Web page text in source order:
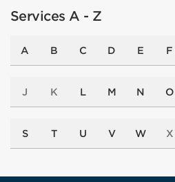
Services A - Z
A B C D E F
J K L M N O
S T U V W X